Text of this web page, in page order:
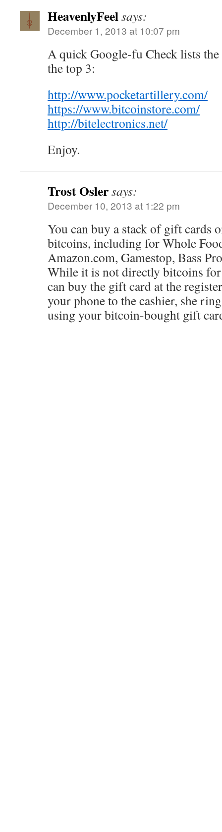
HeavenlyFeelsays:
December 1, 2013 at 10:07 pm
A quick Google-fu Check lists
the top 3:
http://www.pocketartillery.com/
https://www.bitcoinstore.com/
http://bitelectronics.net/
Enjoy.
Trost Oslersays:
December 10, 2013 at 1:22 pm
You can buy a stack of gift cards
bitcoins, including for Whole
Amazon.com, Gamestop, Bass
While it is not directly bitcoins
can buy the gift card at the
your phone to the cashier, she
using your bitcoin-bought gift